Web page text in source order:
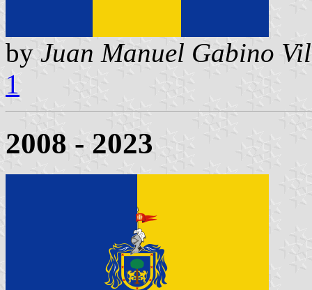
by Juan Manuel Gabino
1
2008 - 2023